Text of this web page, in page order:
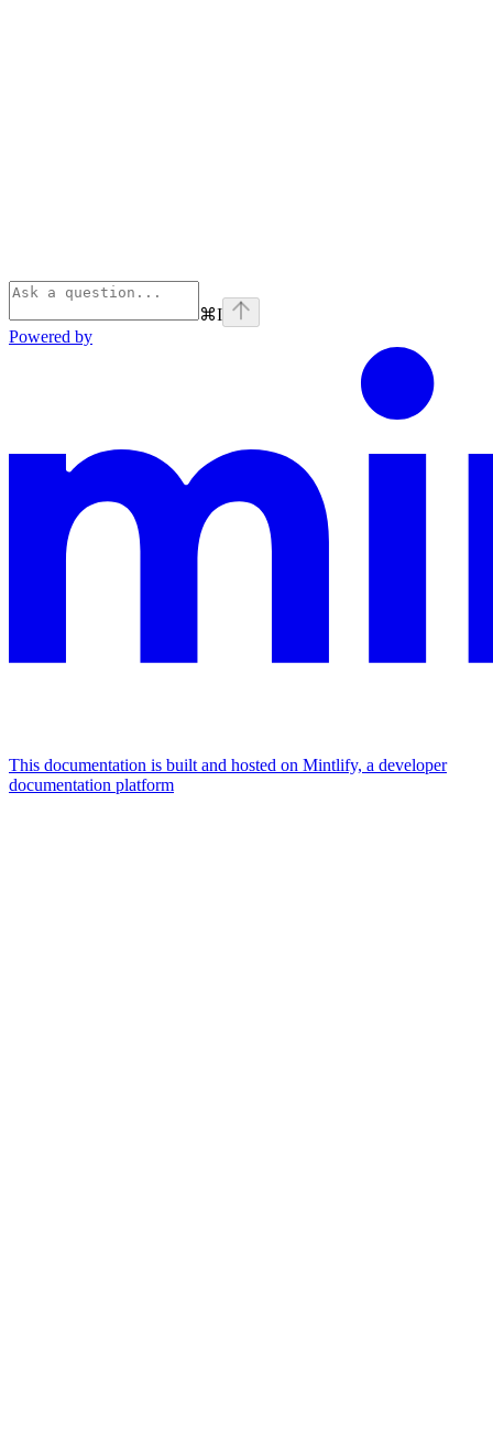
⌘I
Powered by
This documentation is built and hosted on Mintlify, a developer
documentation platform